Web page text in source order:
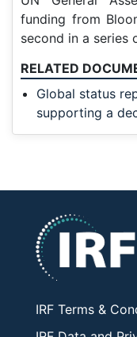
funding from
second in a series
RELATED
Global status
supporting a
IRF Terms &